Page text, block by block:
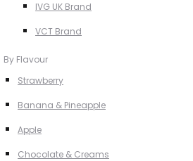
IVG UK Brand
VCT Brand
By Flavour
Strawberry
Banana & Pineapple
Apple
Chocolate & Creams